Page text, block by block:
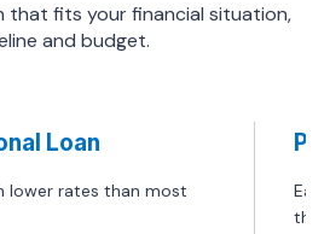
that fits your financial situation,
and budget.
Loan
lower rates than most